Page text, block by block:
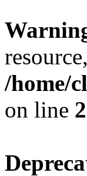
/home/
on line